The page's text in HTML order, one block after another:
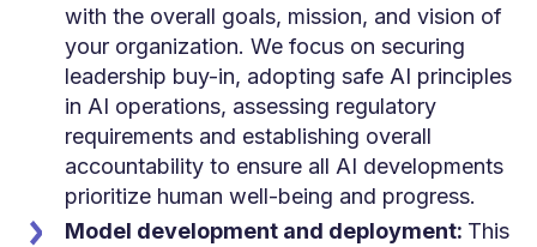
with the overall goals, mission, and vision of
your organization. We focus on securing
leadership buy-in, adopting safe AI principles
in AI operations, assessing regulatory
requirements and establishing overall
accountability to ensure all AI developments
prioritize human well-being and progress.
Model development and deployment: This